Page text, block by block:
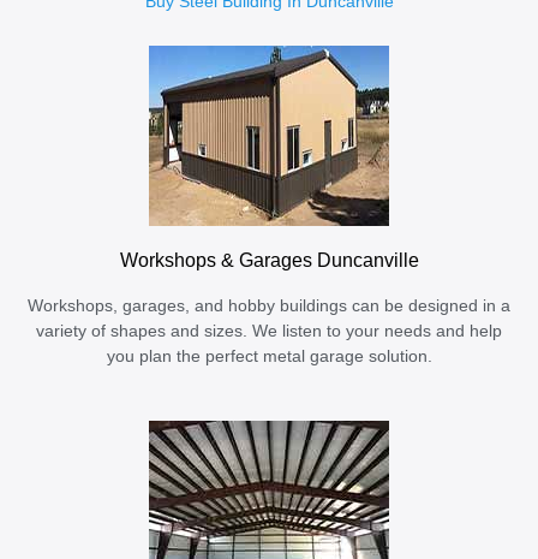
Workshops & Garages Duncanville
Workshops, garages, and hobby buildings can be designed in a
variety of shapes and sizes. We listen to your needs and help
you plan the perfect metal garage solution.